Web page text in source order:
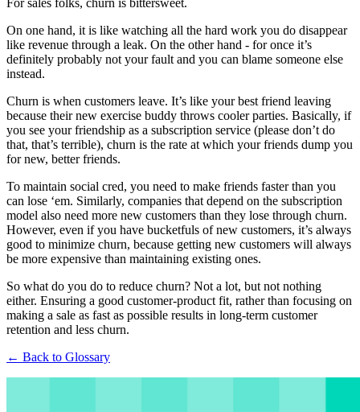
For sales folks, churn is bittersweet.
On one hand, it is like watching all the hard work you do disappear
like revenue through a leak. On the other hand - for once it’s
definitely probably not your fault and you can blame someone else
instead.
Churn is when customers leave. It’s like your best friend leaving
because their new exercise buddy throws cooler parties. Basically, if
you see your friendship as a subscription service (please don’t do
that, that’s terrible), churn is the rate at which your friends dump you
for new, better friends.
To maintain social cred, you need to make friends faster than you
can lose ‘em. Similarly, companies that depend on the subscription
model also need more new customers than they lose through churn.
However, even if you have bucketfuls of new customers, it’s always
good to minimize churn, because getting new customers will always
be more expensive than maintaining existing ones.
So what do you do to reduce churn? Not a lot, but not nothing
either. Ensuring a good customer-product fit, rather than focusing on
making a sale as fast as possible results in long-term customer
retention and less churn.
← Back to Glossary